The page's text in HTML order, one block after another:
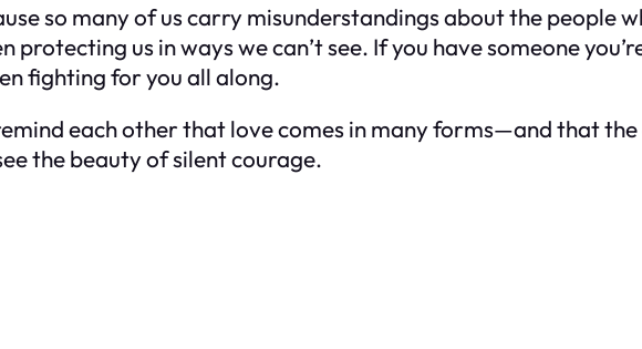
so many of us carry misunderstandings about the people
protecting us in ways we can’t see. If you have someone
fighting for you all along.
each other that love comes in many forms—and that
the beauty of silent courage.